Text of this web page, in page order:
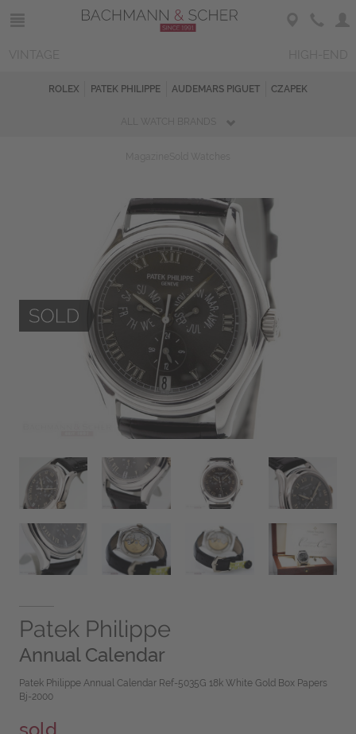
ROLEX PATEK PHILIPPE AUDEMARS PIGUET CZAPEK
Patek Philippe
Annual Calendar
Patek Philippe Annual Calendar Ref-5035G 18k White Gold Box Papers
Bj-2000